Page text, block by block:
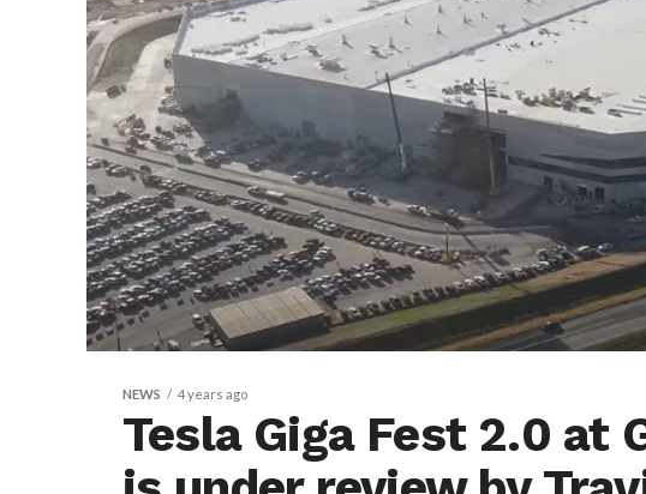
NEWS 4 years ago
Tesla Giga Fest 2.0 at